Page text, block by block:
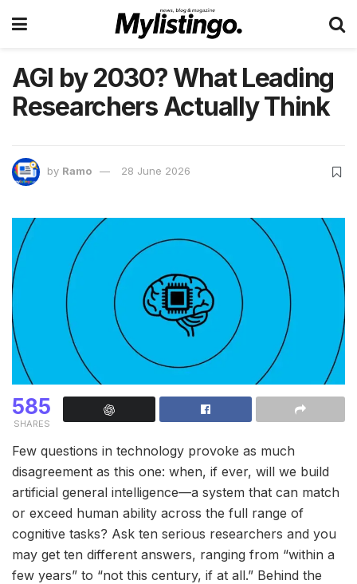
AGI by 2030? What Leading
Researchers Actually Think
by Ramo 28 June 2026
585
SHARES
Few questions in technology provoke as much
disagreement as this one: when, if ever, will we build
artificial general intelligence—a system that can match
or exceed human ability across the full range of
cognitive tasks? Ask ten serious researchers and you
may get ten different answers, ranging from “within a
few years” to “not this century, if at all.” Behind the